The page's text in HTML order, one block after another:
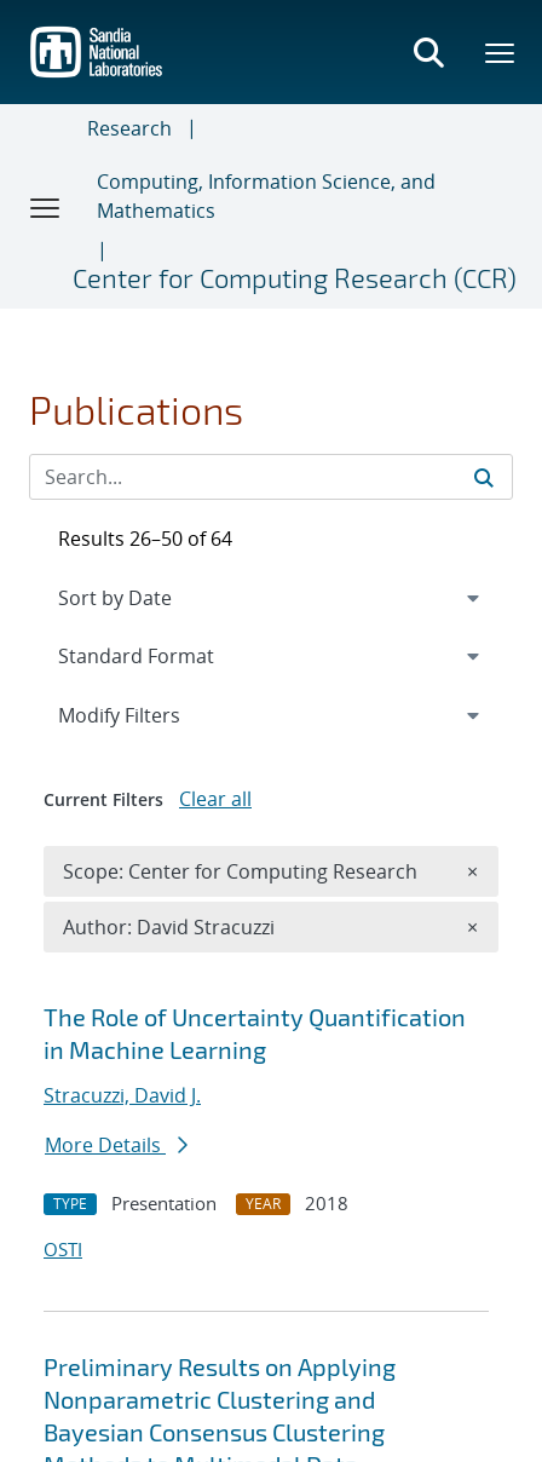
main
content
Research
Computing, Information Science, and
Mathematics
Center for Computing Research (CCR)
Publications
Search results
The Role of Uncertainty Quantification
in Machine Learning
Stracuzzi, David J.
More Details
TYPE Presentation YEAR
2018
OSTI
Preliminary Results on Applying
Nonparametric Clustering and
Bayesian Consensus Clustering
Results 26–50 of 64
Expand
Modify Filters
Current Filters Clear all
Scope: Center for Computing Research ×
Author: David Stracuzzi ×